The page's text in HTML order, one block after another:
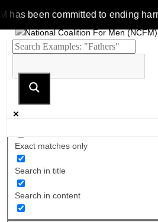
been committed to ending
Exact matches only
Search in title
Search in content